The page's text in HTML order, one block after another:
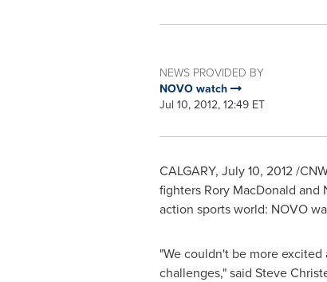
NEWS PROVIDED BY
NOVO watch
Jul 10, 2012, 12:49 ET
CALGARY, July 10, 2012/
fighters Rory MacDonald
action sports world: NOVO
"We couldn't be more
challenges," said Steve